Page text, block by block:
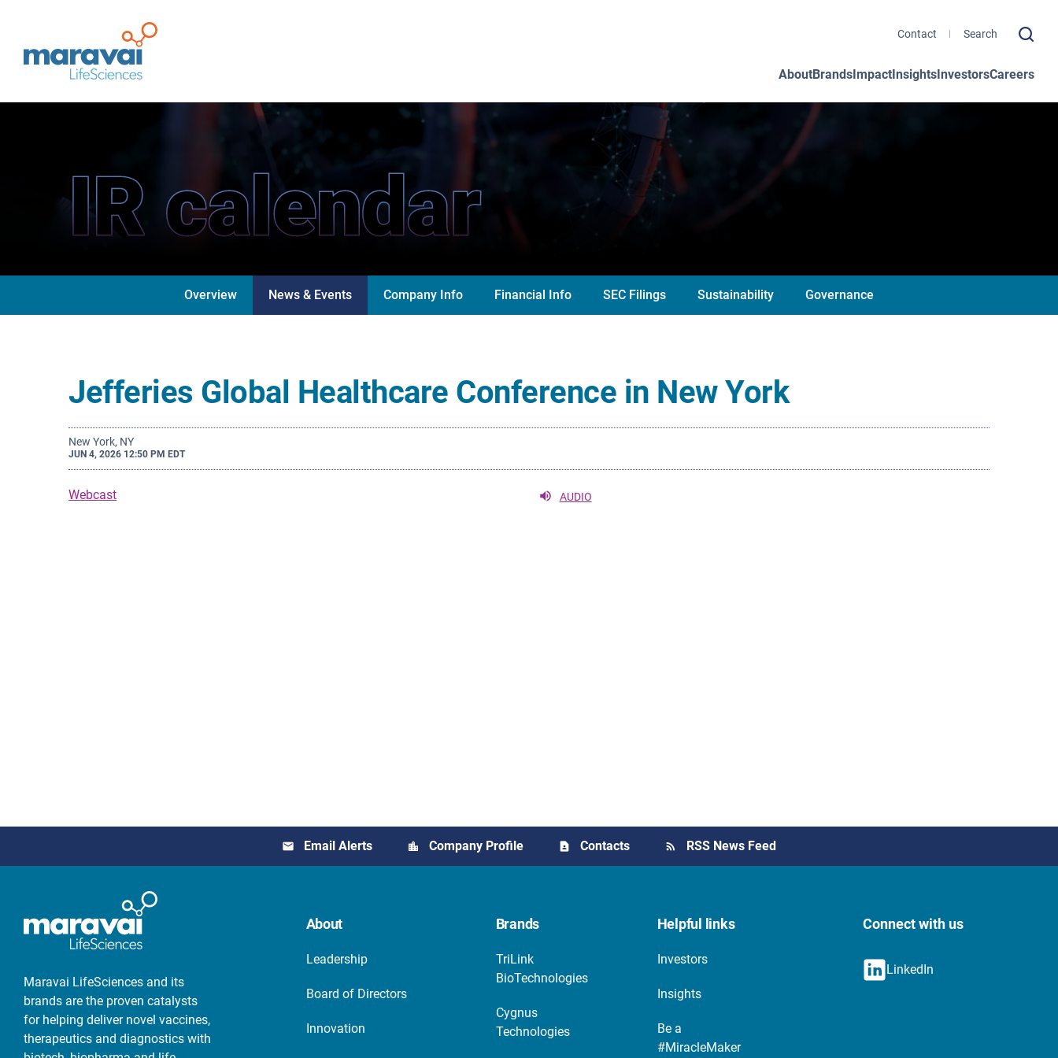
Maravai LifeSciences Contact
AboutBrandsImpactInsightsInvestorsCareers
IR calendar
Overview News & Events Company Info Financial Info SEC Filings Sustainability Governance
Jefferies Global Healthcare Conference in New York
New York, NY
JUN 4, 2026 12:50 PM EDT
Webcast AUDIO
Email Alerts Company Profile Contacts RSS News Feed
Maravai LifeSciences and its
brands are the proven catalysts
for helping deliver novel vaccines,
therapeutics and diagnostics with
About
Leadership
Board of Directors
Innovation
Brands
TriLink
BioTechnologies
Cygnus
Technologies
Helpful links
Investors
Insights
Be a
#MiracleMaker
Connect with us
LinkedIn